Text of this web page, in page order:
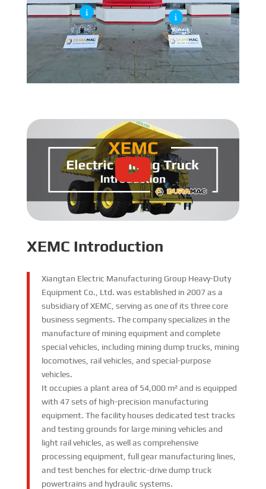
XEMC Introduction
Xiangtan Electric Manufacturing Group Heavy-Duty
Equipment Co., Ltd. was established in 2007 as a
subsidiary of XEMC, serving as one of its three core
business segments. The company specializes in the
manufacture of mining equipment and complete
special vehicles, including mining dump trucks, mining
locomotives, rail vehicles, and special-purpose
vehicles.
It occupies a plant area of 54,000 m² and is equipped
with 47 sets of high-precision manufacturing
equipment. The facility houses dedicated test tracks
and testing grounds for large mining vehicles and
light rail vehicles, as well as comprehensive
processing equipment, full gear manufacturing lines,
and test benches for electric-drive dump truck
powertrains and hydraulic systems.